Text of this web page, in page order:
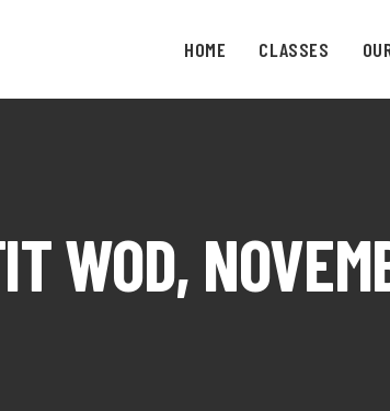
HOME CLASSES
WOD,